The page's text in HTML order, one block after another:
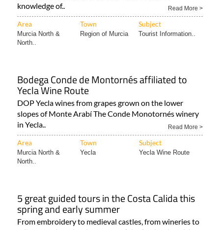
knowledge of..
Read More >
Area Town Subject
Murcia North &
North..
Region of Murcia Tourist Information..
Bodega Conde de Montornés affiliated to
Yecla Wine Route
DOP Yecla wines from grapes grown on the lower
slopes of Monte Arabí The Conde Monotornés winery
in Yecla..
Read More >
Area Town Subject
Murcia North &
North..
Yecla Yecla Wine Route
5 great guided tours in the Costa Calida this
spring and early summer
From embroidery to medieval castles, from wineries to